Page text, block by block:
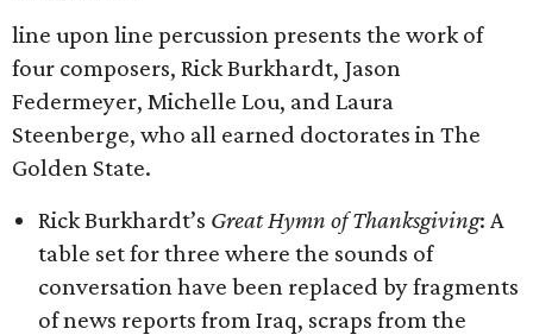
line upon line percussion presents the work of
four composers, Rick Burkhardt, Jason
Federmeyer, Michelle Lou, and Laura
Steenberge, who all earned doctorates in The
Golden State.
Rick Burkhardt’s Great Hymn of Thanksgiving: A
table set for three where the sounds of
conversation have been replaced by fragments
of news reports from Iraq, scraps from the